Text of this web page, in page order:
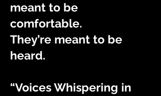
meant to be
comfortable.
They’re meant to be
heard.
“Voices Whispering in